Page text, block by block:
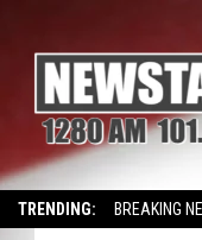
TRENDING: BREAKING
HOT
Lance